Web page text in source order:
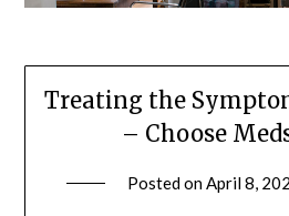
Treating the
– Choose
Posted onApril 8,